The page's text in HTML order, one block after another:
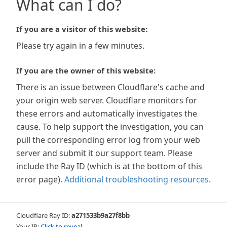
What can I do?
If you are a visitor of this website:
Please try again in a few minutes.
If you are the owner of this website:
There is an issue between Cloudflare's cache and
your origin web server. Cloudflare monitors for
these errors and automatically investigates the
cause. To help support the investigation, you can
pull the corresponding error log from your web
server and submit it our support team. Please
include the Ray ID (which is at the bottom of this
error page). Additional troubleshooting resources.
Cloudflare Ray ID:a271533b9a27f8bb